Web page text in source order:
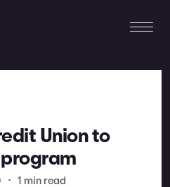
Union to
• 1 min read